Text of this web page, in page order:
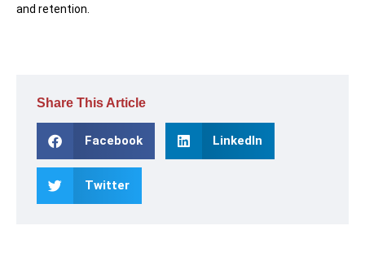
and retention.
Share This Article
Facebook LinkedIn
Twitter